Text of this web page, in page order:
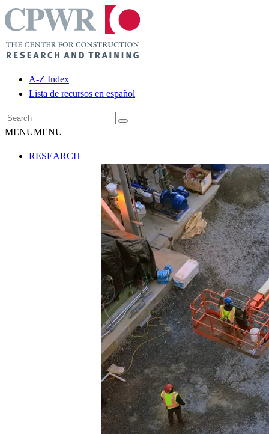
A-Z Index
Lista de recursos en español
MENUMENU
RESEARCH